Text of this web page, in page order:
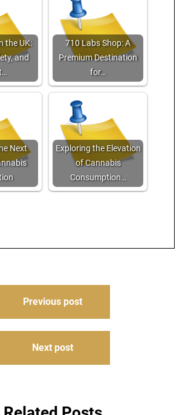
the UK:
and
710 Labs Shop: A
Premium Destination
for…
Next
Exploring the Elevation
of Cannabis
Consumption…
Previous post
Next post